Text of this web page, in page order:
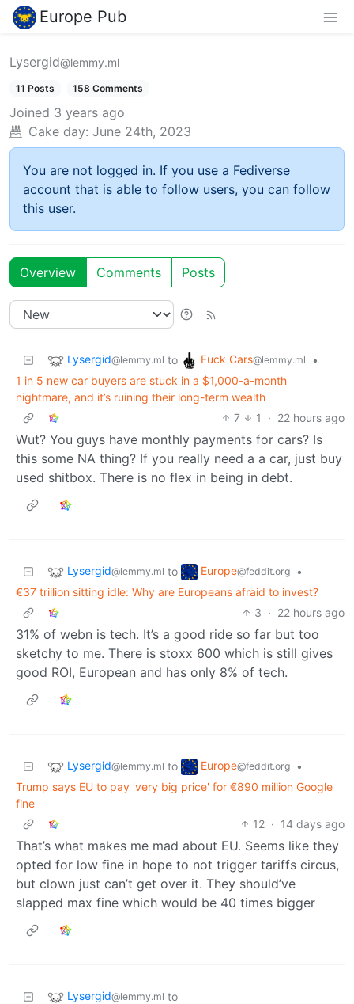
Europe Pub
Lysergid@lemmy.ml
11 Posts 158 Comments
Joined 3 years ago
Cake day: June 24th, 2023
You are not logged in. If you use a Fediverse
account that is able to follow users, you can follow
this user.
Overview Comments Posts
Lysergid@lemmy.ml to Fuck Cars@lemmy.ml
•
1 in 5 new car buyers are stuck in a $1,000-a-month
nightmare, and it’s ruining their long-term wealth
7
1 · 22 hours ago
Wut? You guys have monthly payments for cars? Is
this some NA thing? If you really need a a car, just buy
used shitbox. There is no flex in being in debt.
Lysergid@lemmy.ml to Europe@feddit.org
•
€37 trillion sitting idle: Why are Europeans afraid to invest?
3 · 22 hours ago
31% of webn is tech. It’s a good ride so far but too
sketchy to me. There is stoxx 600 which is still gives
good ROI, European and has only 8% of tech.
Lysergid@lemmy.ml to Europe@feddit.org
•
Trump says EU to pay 'very big price' for €890 million Google
fine
12 · 14 days ago
That’s what makes me mad about EU. Seems like they
opted for low fine in hope to not trigger tariffs circus,
but clown just can’t get over it. They should’ve
slapped max fine which would be 40 times bigger
Lysergid@lemmy.ml to